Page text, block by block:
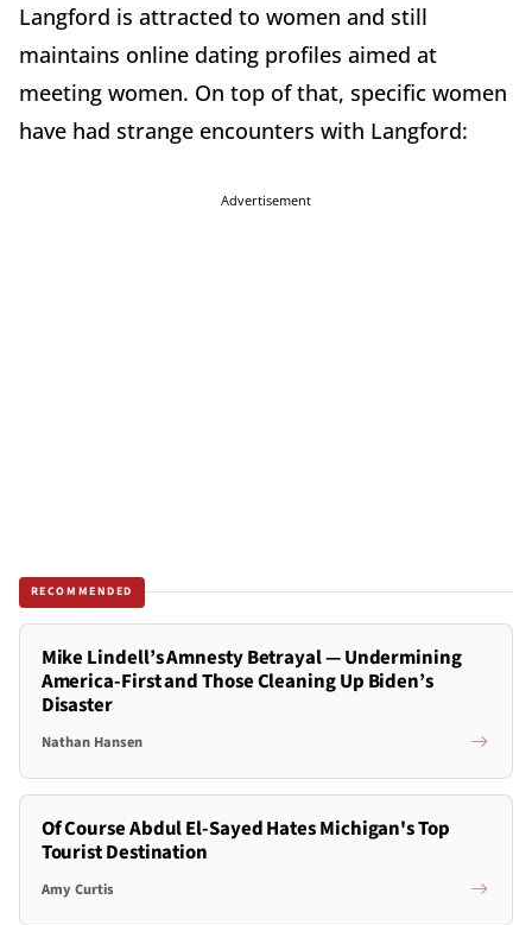
Langford is attracted to women and still
maintains online dating profiles aimed at
meeting women. On top of that, specific women
have had strange encounters with Langford:
Advertisement
RECOMMENDED
Mike Lindell’s Amnesty Betrayal — Undermining
America-First and Those Cleaning Up Biden’s
Disaster
Nathan Hansen
Of Course Abdul El-Sayed Hates Michigan's Top
Tourist Destination
Amy Curtis